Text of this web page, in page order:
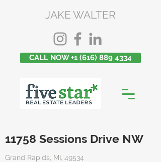
JAKE WALTER
CALL NOW +1 (616) 889 4334
11758 Sessions Drive NW
Grand Rapids, MI, 49534